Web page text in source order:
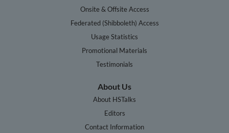
Onsite & Offsite Access
Federated (Shibboleth) Access
Usage Statistics
Promotional Materials
Testimonials
About Us
About HSTalks
Editors
Contact Information